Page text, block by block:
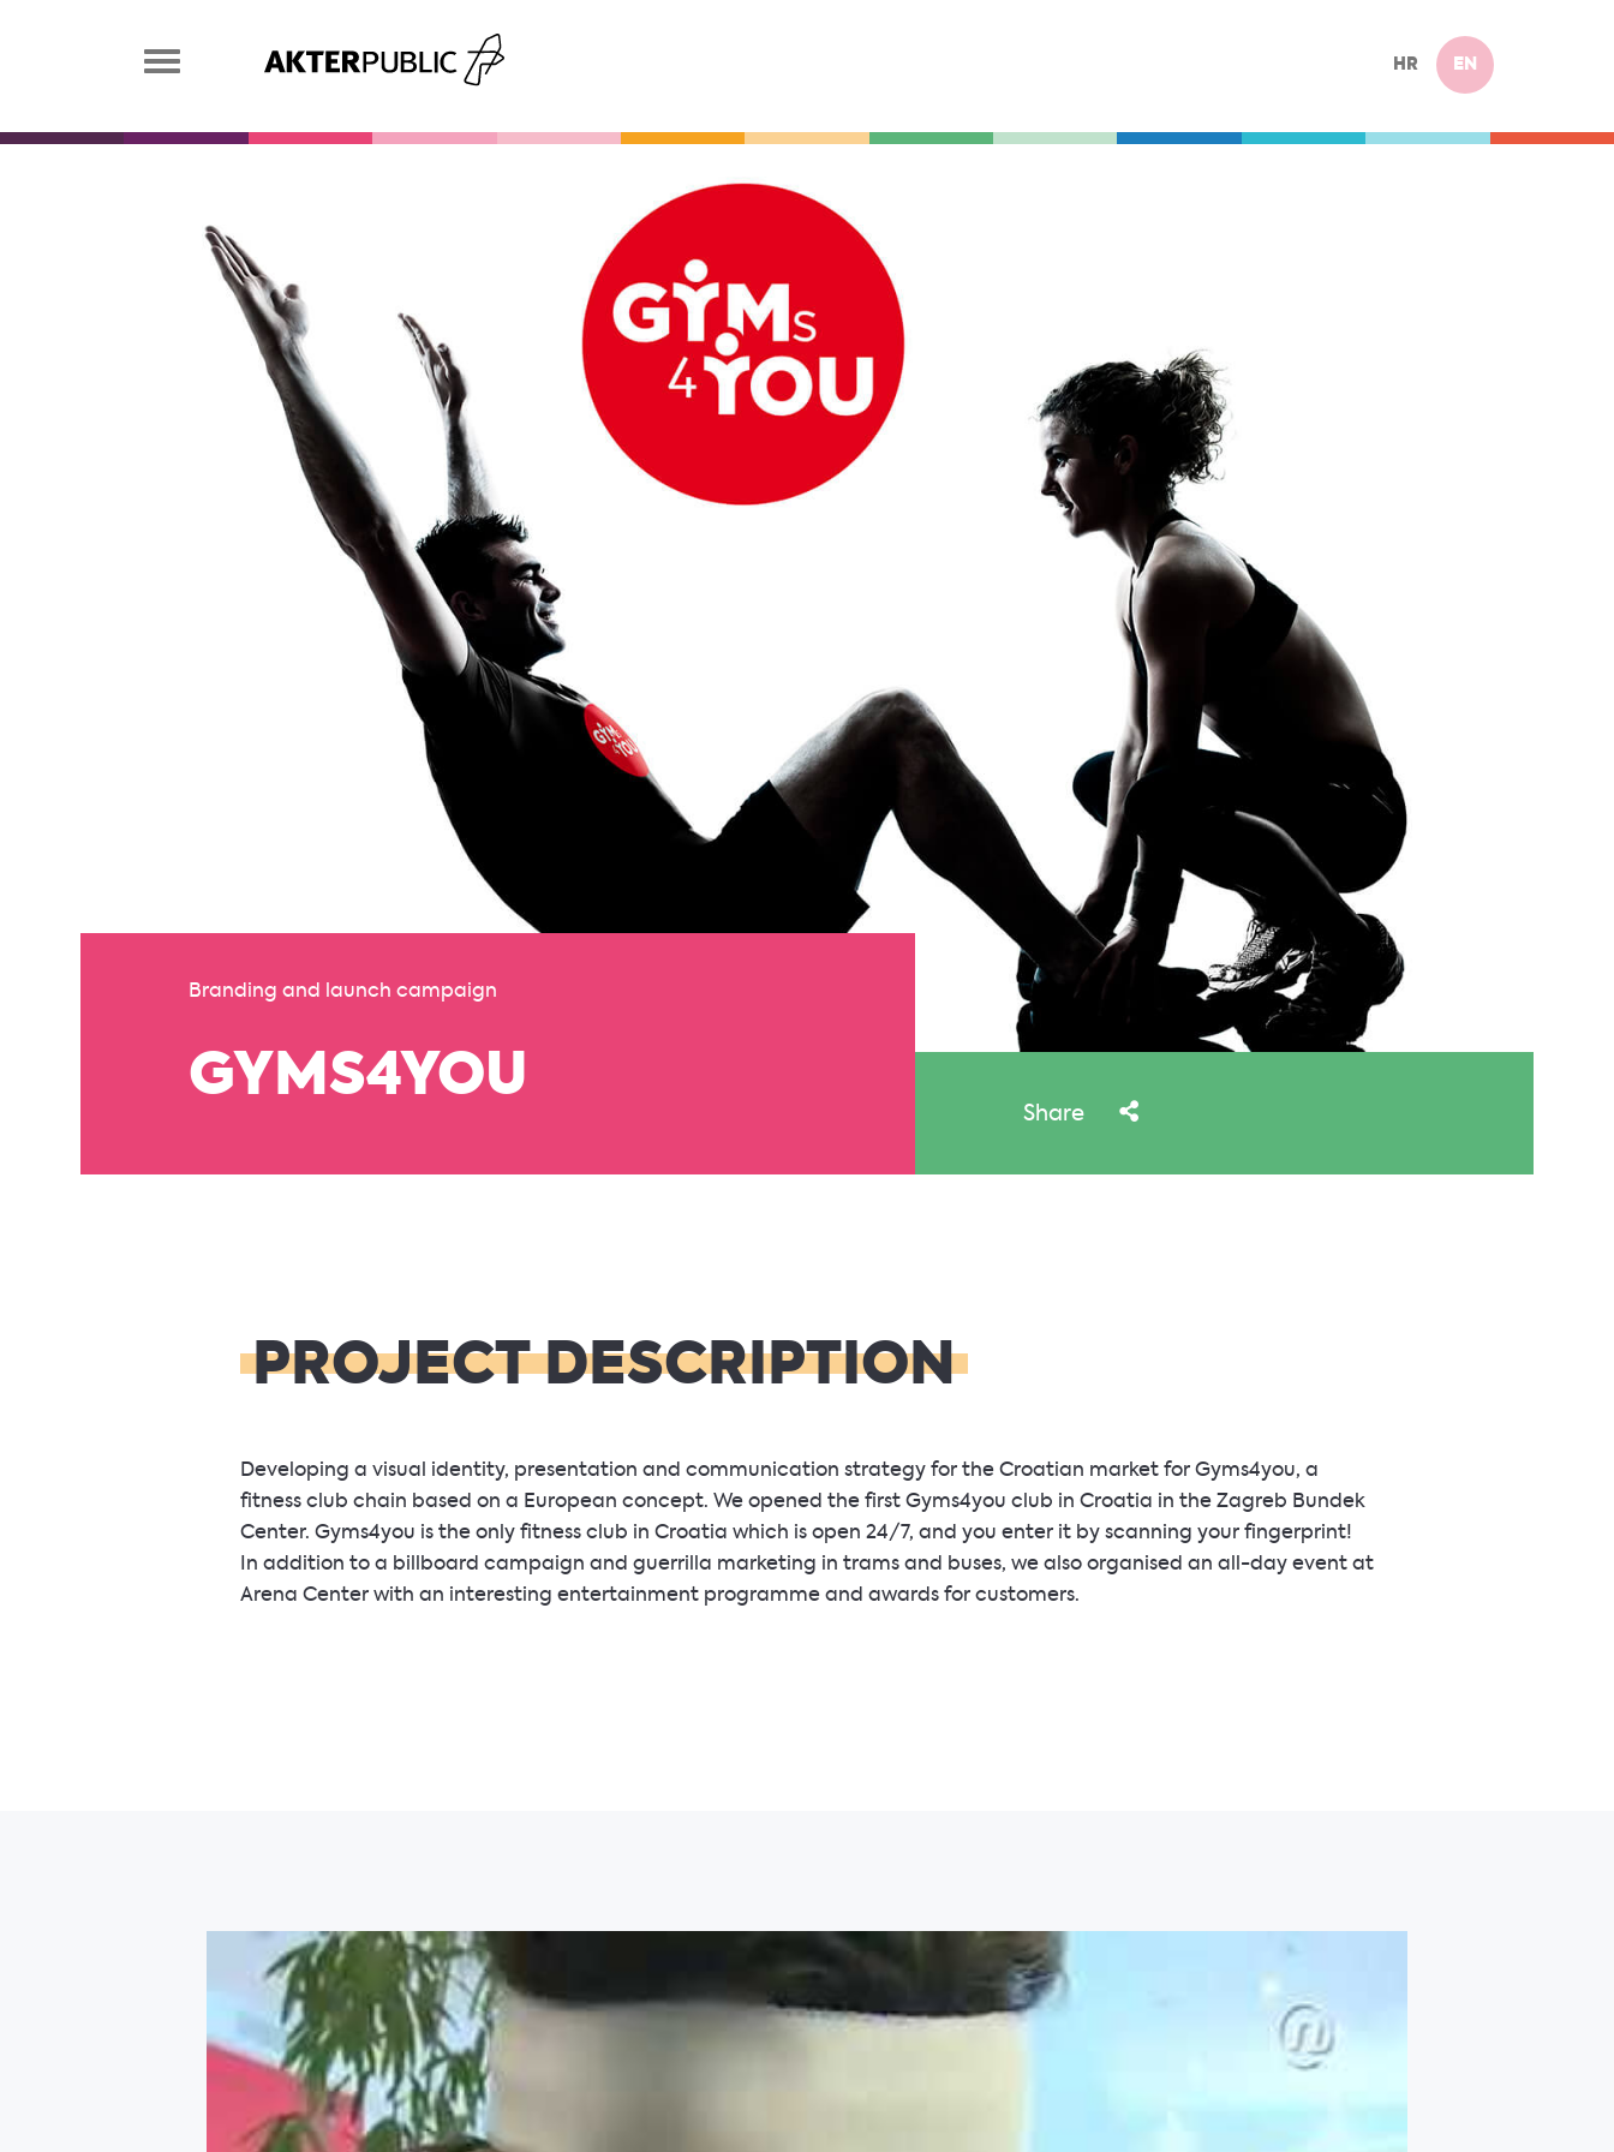
HR EN
Branding and launch campaign
GYMS4YOU
Share
PROJECT DESCRIPTION
Developing a visual identity, presentation and communication strategy for the Croatian market for Gyms4you, a
fitness club chain based on a European concept. We opened the first Gyms4you club in Croatia in the Zagreb Bundek
Center. Gyms4you is the only fitness club in Croatia which is open 24/7, and you enter it by scanning your fingerprint!
In addition to a billboard campaign and guerrilla marketing in trams and buses, we also organised an all-day event at
Arena Center with an interesting entertainment programme and awards for customers.